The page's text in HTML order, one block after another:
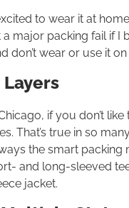
to wear it at
a major packing fail if I
don’t wear or use it
if you don’t like
That’s true in so
the smart packing
and long-sleeved
jacket.